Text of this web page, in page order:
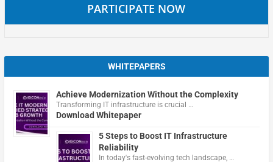
PARTICIPATE NOW
WHITEPAPERS
Achieve Modernization Without the Complexity
Transforming IT infrastructure is crucial …
Download Whitepaper
5 Steps to Boost IT Infrastructure
Reliability
In today's fast-evolving tech landscape, …